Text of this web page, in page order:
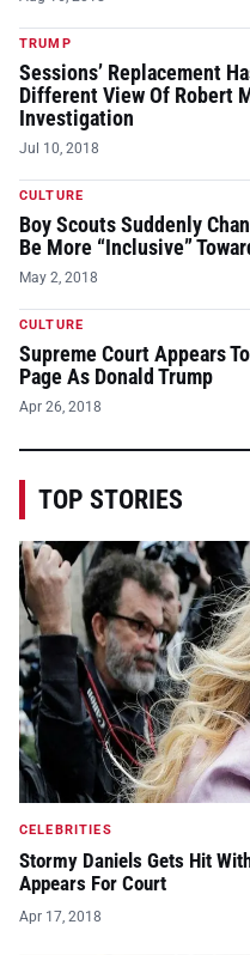
TRUMP
Sessions’ Replacement
Different View Of Robert
Investigation
Jul 10, 2018
CULTURE
Boy Scouts Suddenly
Be More “Inclusive”
May 2, 2018
CULTURE
Supreme Court Appears
Page As Donald Trump
Apr 26, 2018
TOP STORIES
CELEBRITIES
Stormy Daniels Gets Hit
Appears For Court
Apr 17, 2018